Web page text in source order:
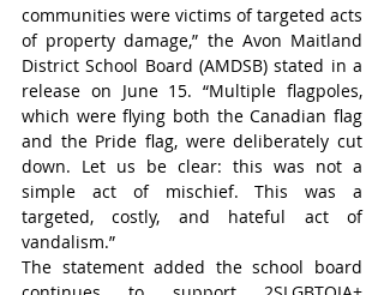
communities were victims of targeted acts
of property damage,” the Avon Maitland
District School Board (AMDSB) stated in a
release on June 15. “Multiple flagpoles,
which were flying both the Canadian flag
and the Pride flag, were deliberately cut
down. Let us be clear: this was not a
simple act of mischief. This was a
targeted, costly, and hateful act of
vandalism.”
The statement added the school board